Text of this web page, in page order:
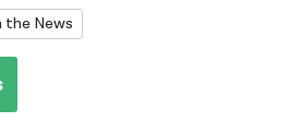
the News